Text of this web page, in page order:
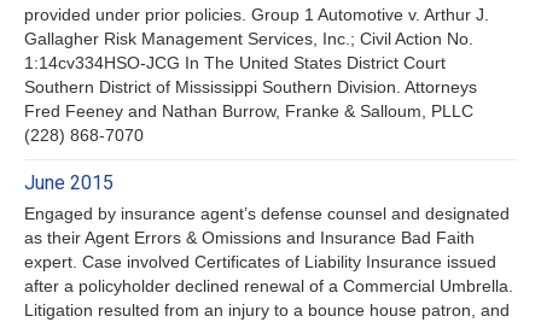
provided under prior policies. Group 1 Automotive v. Arthur J.
Gallagher Risk Management Services, Inc.; Civil Action No.
1:14cv334HSO-JCG In The United States District Court
Southern District of Mississippi Southern Division. Attorneys
Fred Feeney and Nathan Burrow, Franke & Salloum, PLLC
(228) 868-7070
June 2015
Engaged by insurance agent’s defense counsel and designated
as their Agent Errors & Omissions and Insurance Bad Faith
expert. Case involved Certificates of Liability Insurance issued
after a policyholder declined renewal of a Commercial Umbrella.
Litigation resulted from an injury to a bounce house patron, and